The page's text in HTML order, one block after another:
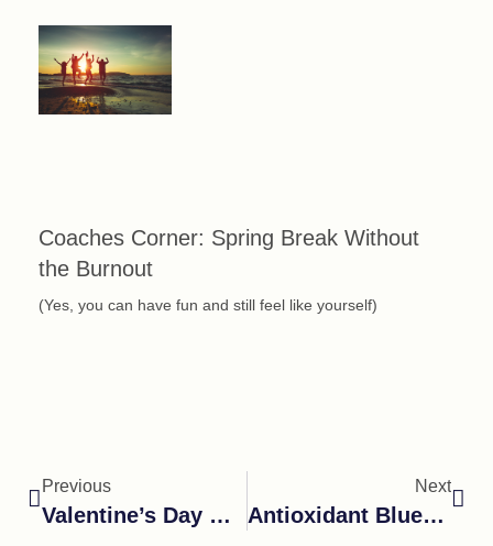
Coaches Corner: Spring Break Without
the Burnout
(Yes, you can have fun and still feel like yourself)
Previous
Valentine’s Day Chocolate Cherry Smoothie
Next
Antioxidant Blueberry Yogurt Swirl Popsicles.